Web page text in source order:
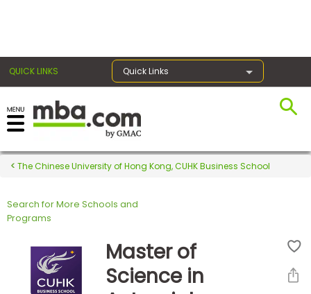
QUICK LINKS Quick Links
Register for the GMAT
Exams
Exam
The Chinese University of Hong Kong, CUHK Business School
Search for More Schools and
Programs
Master of
Science in